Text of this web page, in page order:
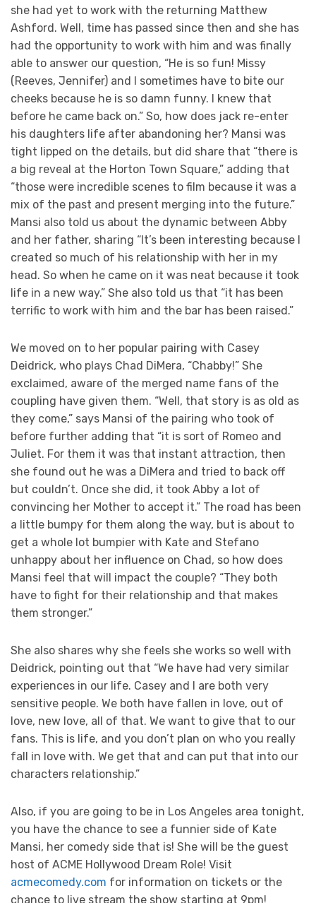
she had yet to work with the returning Matthew
Ashford. Well, time has passed since then and she has
had the opportunity to work with him and was finally
able to answer our question, “He is so fun! Missy
(Reeves, Jennifer) and I sometimes have to bite our
cheeks because he is so damn funny. I knew that
before he came back on.” So, how does jack re-enter
his daughters life after abandoning her? Mansi was
tight lipped on the details, but did share that “there is
a big reveal at the Horton Town Square,” adding that
“those were incredible scenes to film because it was a
mix of the past and present merging into the future.”
Mansi also told us about the dynamic between Abby
and her father, sharing “It’s been interesting because I
created so much of his relationship with her in my
head. So when he came on it was neat because it took
life in a new way.” She also told us that “it has been
terrific to work with him and the bar has been raised.”
We moved on to her popular pairing with Casey
Deidrick, who plays Chad DiMera, “Chabby!” She
exclaimed, aware of the merged name fans of the
coupling have given them. “Well, that story is as old as
they come,” says Mansi of the pairing who took of
before further adding that “it is sort of Romeo and
Juliet. For them it was that instant attraction, then
she found out he was a DiMera and tried to back off
but couldn’t. Once she did, it took Abby a lot of
convincing her Mother to accept it.” The road has been
a little bumpy for them along the way, but is about to
get a whole lot bumpier with Kate and Stefano
unhappy about her influence on Chad, so how does
Mansi feel that will impact the couple? “They both
have to fight for their relationship and that makes
them stronger.”
She also shares why she feels she works so well with
Deidrick, pointing out that “We have had very similar
experiences in our life. Casey and I are both very
sensitive people. We both have fallen in love, out of
love, new love, all of that. We want to give that to our
fans. This is life, and you don’t plan on who you really
fall in love with. We get that and can put that into our
characters relationship.”
Also, if you are going to be in Los Angeles area tonight,
you have the chance to see a funnier side of Kate
Mansi, her comedy side that is! She will be the guest
host of ACME Hollywood Dream Role! Visit
acmecomedy.com for information on tickets or the
chance to live stream the show starting at 9pm!